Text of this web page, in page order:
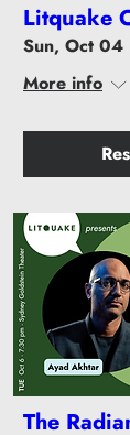
Litquake
Sun, Oct 04
More info
The